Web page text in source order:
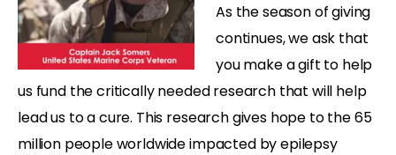
As the season of giving
continues, we ask that
you make a gift to help
us fund the critically needed research that will help
lead us to a cure. This research gives hope to the 65
million people worldwide impacted by epilepsy